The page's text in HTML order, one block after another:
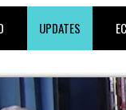
UPDATES